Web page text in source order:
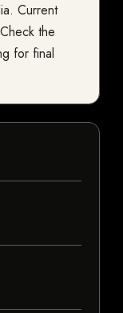
Current
the
for final